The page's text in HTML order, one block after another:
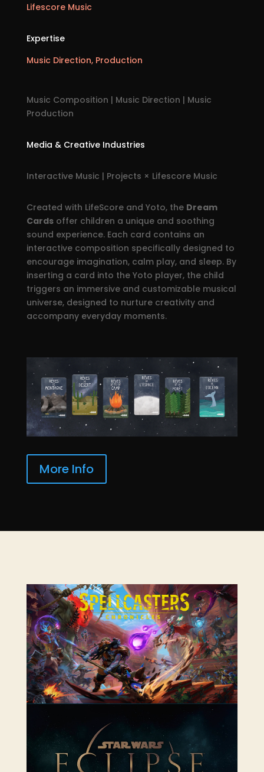
Lifescore Music
Expertise
Music Direction, Production
Music Composition | Music Direction | Music
Production
Media & Creative Industries
Interactive Music | Projects × Lifescore Music
Created with LifeScore and Yoto, the Dream
Cardsoffer children a unique and soothing
sound experience. Each card contains an
interactive composition specifically designed to
encourage imagination, calm play, and sleep. By
inserting a card into the Yoto player, the child
triggers an immersive and customizable musical
universe, designed to nurture creativity and
accompany everyday moments.
More Info